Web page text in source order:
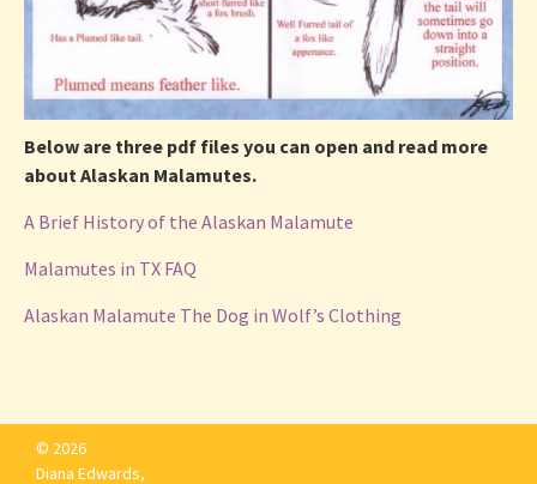
Below are three pdf files you can open and read more
about Alaskan Malamutes.
A Brief History of the Alaskan Malamute
Malamutes in TX FAQ
Alaskan Malamute The Dog in Wolf’s Clothing
© 2026
Diana Edwards,